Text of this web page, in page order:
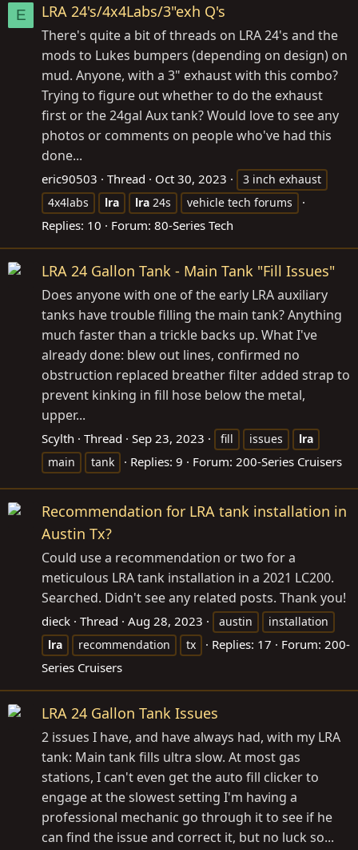
E LRA 24's/4x4Labs/3"exh Q's
There's quite a bit of threads on LRA 24's and the
mods to Lukes bumpers (depending on design) on
mud. Anyone, with a 3" exhaust with this combo?
Trying to figure out whether to do the exhaust
first or the 24gal Aux tank? Would love to see any
photos or comments on people who've had this
done...
eric90503 Thread Oct 30, 2023
3 inch exhaust
4x4labs
lra lra 24s vehicle tech forums
Replies: 10 Forum: 80-Series Tech
LRA 24 Gallon Tank - Main Tank "Fill Issues"
Does anyone with one of the early LRA auxiliary
tanks have trouble filling the main tank? Anything
much faster than a trickle backs up. What I've
already done: blew out lines, confirmed no
obstruction replaced breather filter added strap to
prevent kinking in fill hose below the metal,
upper...
Scylth Thread Sep 23, 2023 fill issues
lra
main
tank Replies: 9 Forum: 200-Series Cruisers
Recommendation for LRA tank installation in
Austin Tx?
Could use a recommendation or two for a
meticulous LRA tank installation in a 2021 LC200.
Searched. Didn't see any related posts. Thank you!
dieck Thread Aug 28, 2023 austin
installation
lra
recommendation tx Replies: 17 Forum: 200-
Series Cruisers
LRA 24 Gallon Tank Issues
2 issues I have, and have always had, with my LRA
tank: Main tank fills ultra slow. At most gas
stations, I can't even get the auto fill clicker to
engage at the slowest setting I'm having a
professional mechanic go through it to see if he
can find the issue and correct it, but no luck so...